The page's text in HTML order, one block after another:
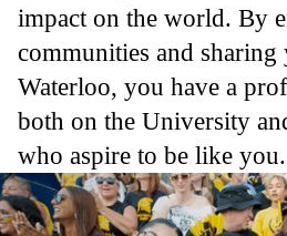
impact on the world. By
communities and
Waterloo, you have a
both on the University
who aspire to be like you.